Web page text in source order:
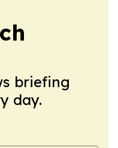
briefing
day.